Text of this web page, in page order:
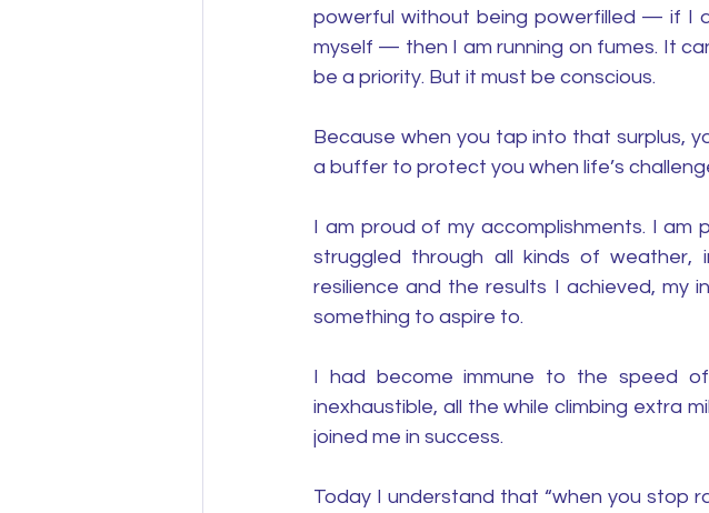
powerful without being powerfilled — if I
myself — then I am running on fumes. It
be a priority. But it must be conscious.
Because when you tap into that surplus,
a buffer to protect you when life’s
I am proud of my accomplishments. I
struggled through all kinds of
resilience and the results I achieved, my
something to aspire to.
I had become immune to the speed
inexhaustible, all the while climbing extra
joined me in success.
Today I understand that “when you stop